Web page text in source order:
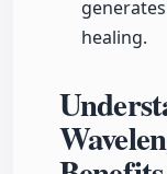
healing.